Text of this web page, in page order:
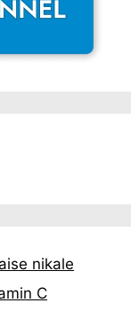
nikale
C